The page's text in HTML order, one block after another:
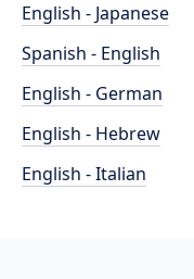
English - Japanese
Spanish - English
English - German
English - Hebrew
English - Italian